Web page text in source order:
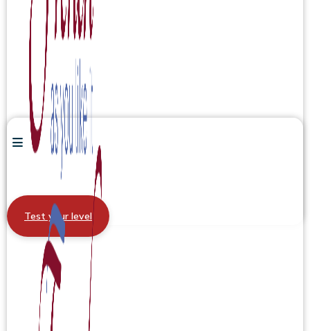
Test your level